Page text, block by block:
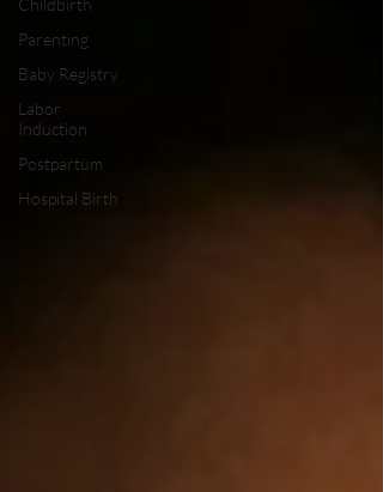
Parenting
Baby Registry
Labor
Induction
Postpartum
Hospital Birth